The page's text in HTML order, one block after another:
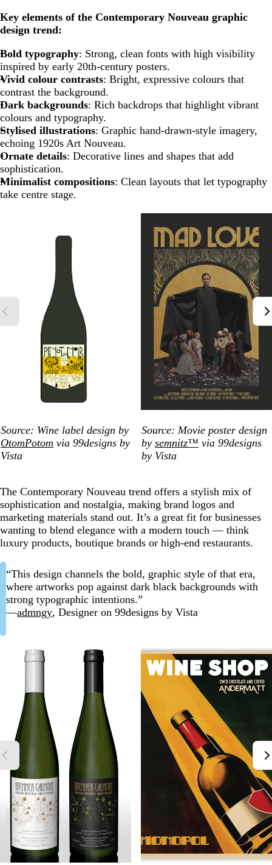
Key elements of the Contemporary Nouveau graphic
design trend:
Bold typography: Strong, clean fonts with high visibility
inspired by early 20th-century posters.
Vivid colour contrasts: Bright, expressive colours that
contrast the background.
Dark backgrounds: Rich backdrops that highlight vibrant
colours and typography.
Stylised illustrations: Graphic hand-drawn-style imagery,
echoing 1920s Art Nouveau.
Ornate details: Decorative lines and shapes that add
sophistication.
Minimalist compositions: Clean layouts that let typography
take centre stage.
Source: Wine label design by
OtomPotom via 99designs by
Vista
Source: Movie poster design
by semnitz™ via 99designs
by Vista
The Contemporary Nouveau trend offers a stylish mix of
sophistication and nostalgia, making brand logos and
marketing materials stand out. It’s a great fit for businesses
wanting to blend elegance with a modern touch — think
luxury products, boutique brands or high-end restaurants.
“This design channels the bold, graphic style of that era,
where artworks pop against dark black backgrounds with
strong typographic intentions.”
—admngy, Designer on 99designs by Vista